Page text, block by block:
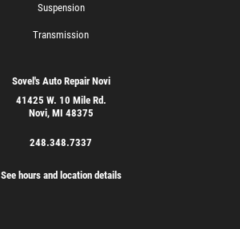
Suspension
Transmission
Sovel's Auto Repair Novi
41425 W. 10 Mile Rd.
Novi, MI 48375
248.348.7337
See hours and location details